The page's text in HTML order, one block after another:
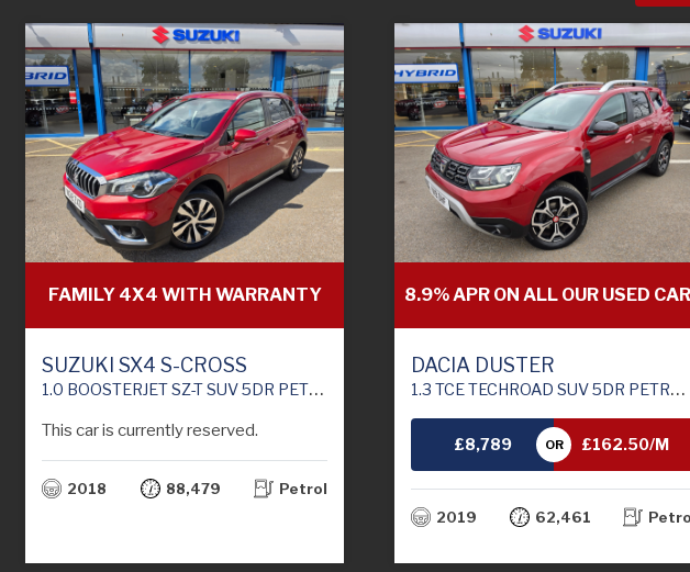
FAMILY 4X4 WITH WARRANTY
SUZUKI SX4 S-CROSS
1.0 BOOSTERJET SZ-T SUV 5DR PETROL MANUAL ALLGRIP EURO 6 (111 PS)
This car is currently reserved.
2018 88,479 Petrol
8.9% APR ON ALL OUR USED
DACIA DUSTER
1.3 TCE TECHROAD SUV 5DR PETROL MANUAL EURO 6 (S/S) (130 PS)
£8,789 OR £162.50/M
2019 62,461